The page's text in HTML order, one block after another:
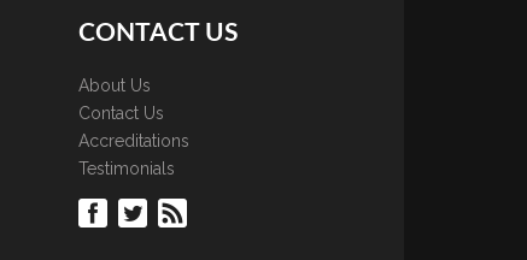
CONTACT US
About Us
Contact Us
Accreditations
Testimonials